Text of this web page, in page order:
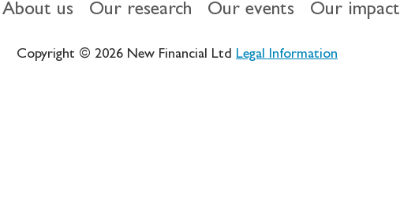
About us Our research Our events Our impact
Copyright © 2026 New Financial Ltd Legal Information